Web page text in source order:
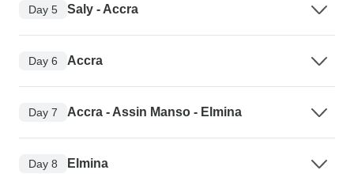
Day 5 Saly - Accra
Day 6 Accra
Day 7 Accra - Assin Manso - Elmina
Day 8 Elmina